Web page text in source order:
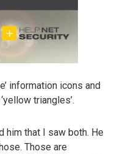
information icons and
triangles’.
him that I saw both. He
Those are